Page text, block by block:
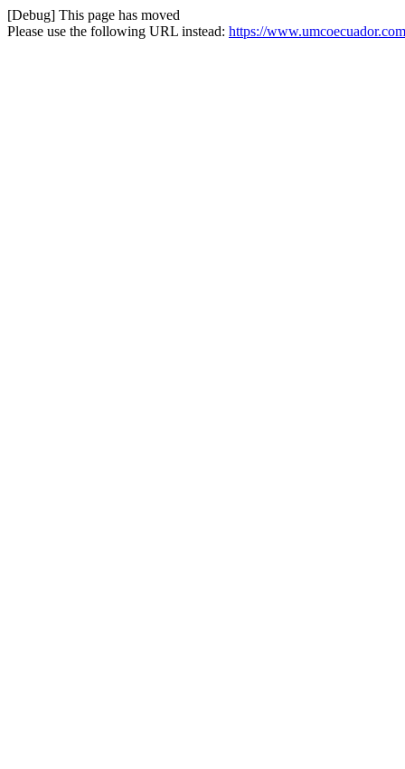
[Debug] This page has moved
Please use the following URL instead: https://